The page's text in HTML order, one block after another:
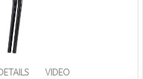
VIDEO